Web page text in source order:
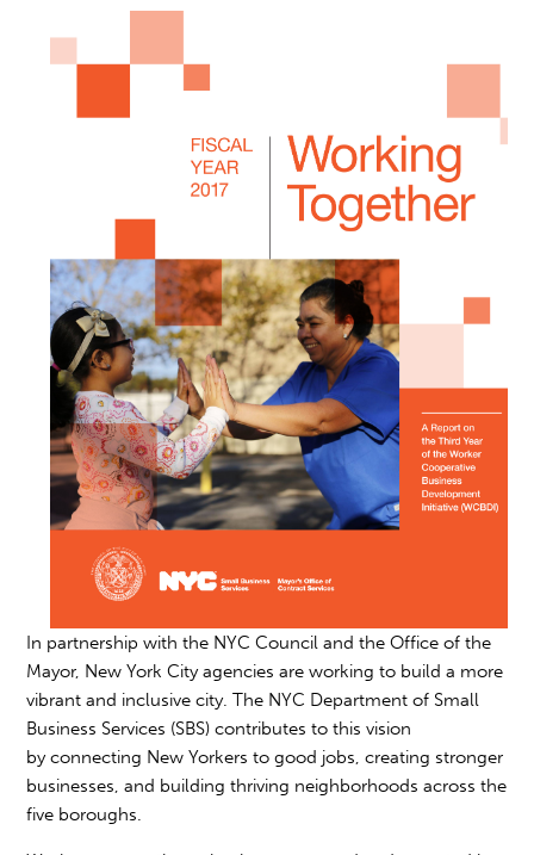
In partnership with the NYC Council and the Office of the
Mayor, New York City agencies are working to build a more
vibrant and inclusive city. The NYC Department of Small
Business Services (SBS) contributes to this vision
by connecting New Yorkers to good jobs, creating stronger
businesses, and building thriving neighborhoods across the
five boroughs.